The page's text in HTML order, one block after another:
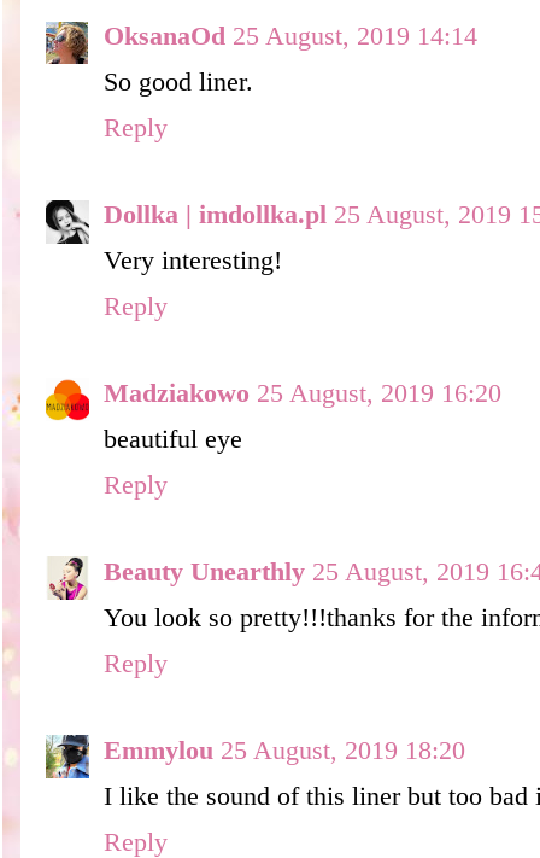
OksanaOd 25 August, 2019 14:14
So good liner.
Reply
Dollka | imdollka.pl 25 August, 2019
Very interesting!
Reply
Madziakowo 25 August, 2019 16:20
beautiful eye
Reply
Beauty Unearthly 25 August, 2019
You look so pretty!!!thanks for the
Reply
Emmylou 25 August, 2019 18:20
I like the sound of this liner but too bad
Reply